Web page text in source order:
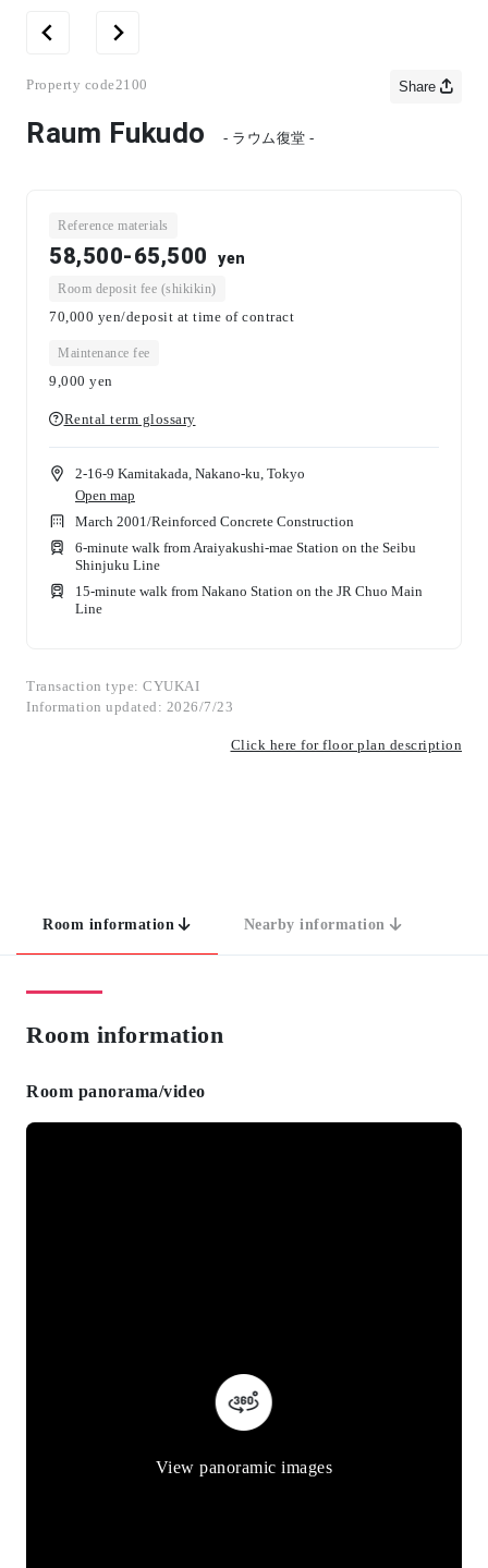
Property code 2100 Share
Raum Fukudo - ラウム復堂 -
Reference materials
58,500-65,500 yen
Room deposit fee (shikikin)
70,000 yen/deposit at time of contract
Maintenance fee
9,000 yen
Rental term glossary
2-16-9 Kamitakada, Nakano-ku, Tokyo
Open map
March 2001 /Reinforced Concrete Construction
6-minute walk from Araiyakushi-mae Station on the Seibu
Shinjuku Line
15-minute walk from Nakano Station on the JR Chuo Main
Line
Transaction type: CYUKAI
Information updated: 2026/7/23
Click here for floor plan description
Room information Nearby information
Room information
Room panorama/video
View panoramic images